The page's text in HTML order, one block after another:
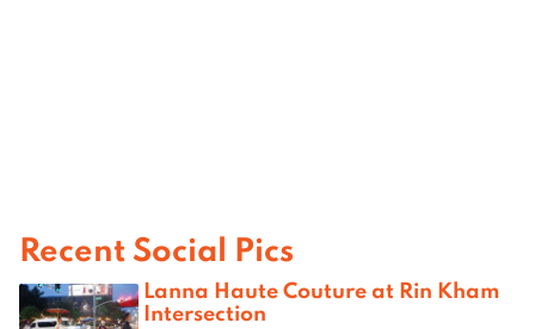
Recent Social Pics
Lanna Haute Couture at Rin Kham
Intersection